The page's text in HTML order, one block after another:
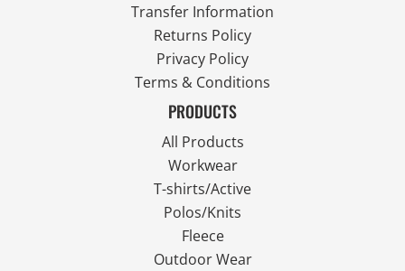
Transfer Information
Returns Policy
Privacy Policy
Terms & Conditions
PRODUCTS
All Products
Workwear
T-shirts/Active
Polos/Knits
Fleece
Outdoor Wear